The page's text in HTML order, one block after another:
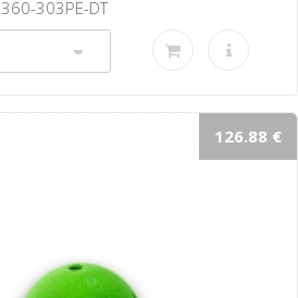
360-303PE-DT
126.88 €